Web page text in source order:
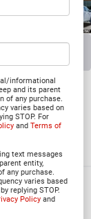
informational
and its parent
of any purchase.
varies based on
STOP. For
andTerms of
text messages
entity,
any purchase.
varies based
replying STOP.
Policy and
Collapse